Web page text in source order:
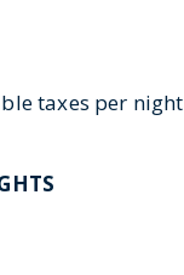
taxes per night